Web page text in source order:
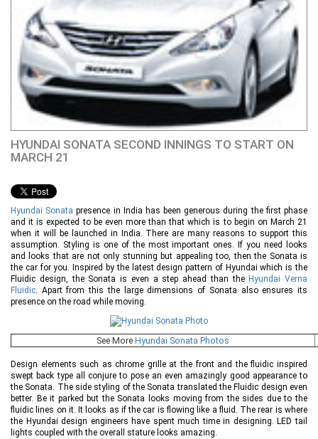
HYUNDAI SONATA SECOND INNINGS TO START ON
MARCH 21
Hyundai Sonata presence in India has been generous during the first phase
and it is expected to be even more than that which is to begin on March 21
when it will be launched in India. There are many reasons to support this
assumption. Styling is one of the most important ones. If you need looks
and looks that are not only stunning but appealing too, then the Sonata is
the car for you. Inspired by the latest design pattern of Hyundai which is the
Fluidic design, the Sonata is even a step ahead than the Hyundai Verna
Fluidic. Apart from this the large dimensions of Sonata also ensures its
presence on the road while moving.
See More Hyundai Sonata Photos
Design elements such as chrome grille at the front and the fluidic inspired
swept back type all conjure to pose an even amazingly good appearance to
the Sonata. The side styling of the Sonata translated the Fluidic design even
better. Be it parked but the Sonata looks moving from the sides due to the
fluidic lines on it. It looks as if the car is flowing like a fluid. The rear is where
the Hyundai design engineers have spent much time in designing. LED tail
lights coupled with the overall stature looks amazing.